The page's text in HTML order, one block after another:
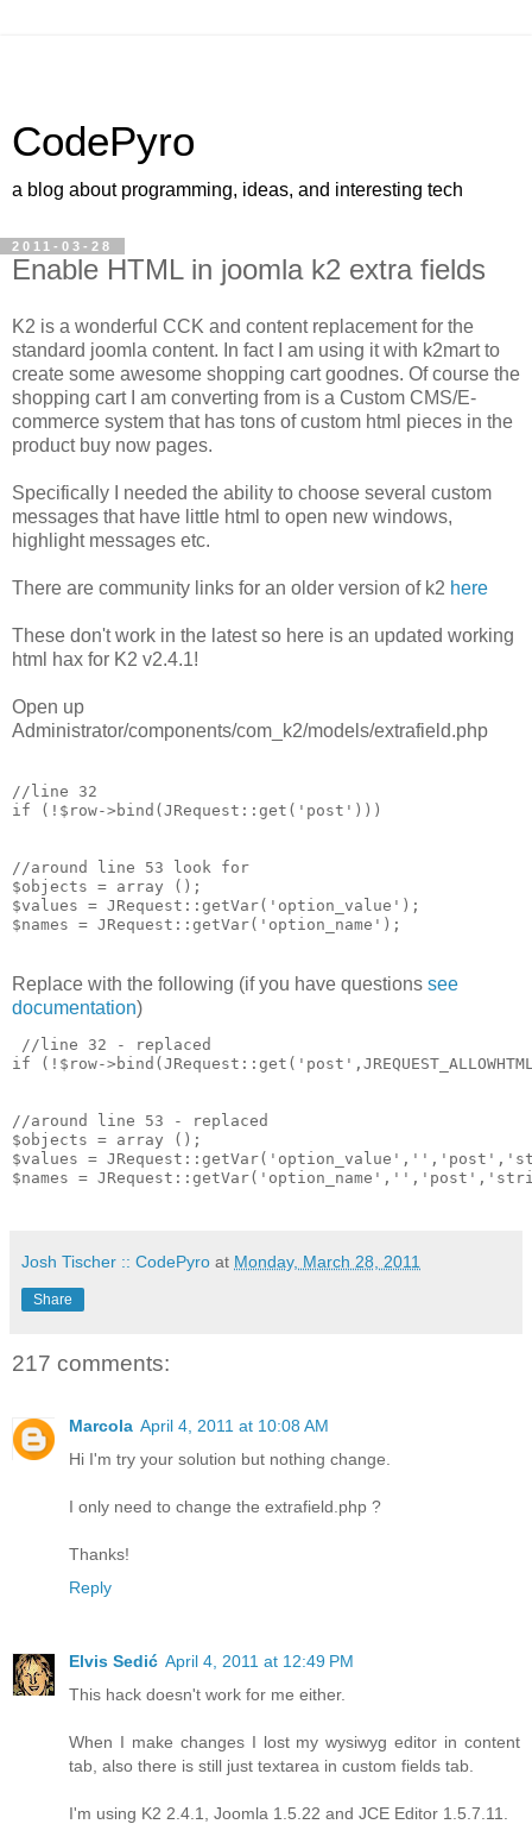
CodePyro
a blog about programming, ideas, and interesting tech
2011-03-28
Enable HTML in joomla k2 extra fields
K2 is a wonderful CCK and content replacement for the
standard joomla content. In fact I am using it with k2mart to
create some awesome shopping cart goodnes. Of course the
shopping cart I am converting from is a Custom CMS/E-
commerce system that has tons of custom html pieces in the
product buy now pages.
Specifically I needed the ability to choose several custom
messages that have little html to open new windows,
highlight messages etc.
There are community links for an older version of k2 here
These don't work in the latest so here is an updated working
html hax for K2 v2.4.1!
Open up
Administrator/components/com_k2/models/extrafield.php
//line 32
if (!$row->bind(JRequest::get('post')))
//around line 53 look for
$objects = array ();
$values = JRequest::getVar('option_value');
Replace with the following (if you have questions see
documentation)
//line 32 - replaced
if (!$row-
//around line 53 - replaced
$objects = array ();
$values =
$names =
Josh Tischer :: CodePyro at Monday, March 28, 2011
Share
217 comments:
Marcola April 4, 2011 at 10:08 AM
Hi I'm try your solution but nothing change.
I only need to change the extrafield.php ?
Thanks!
Reply
Elvis Sedić April 4, 2011 at 12:49 PM
This hack doesn't work for me either.
When I make changes I lost my wysiwyg editor in content
tab, also there is still just textarea in custom fields tab.
I'm using K2 2.4.1, Joomla 1.5.22 and JCE Editor 1.5.7.11.